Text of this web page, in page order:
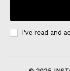
I've read and